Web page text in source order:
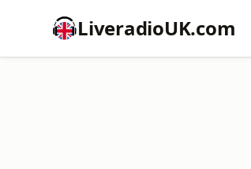
LiveradioUK.com